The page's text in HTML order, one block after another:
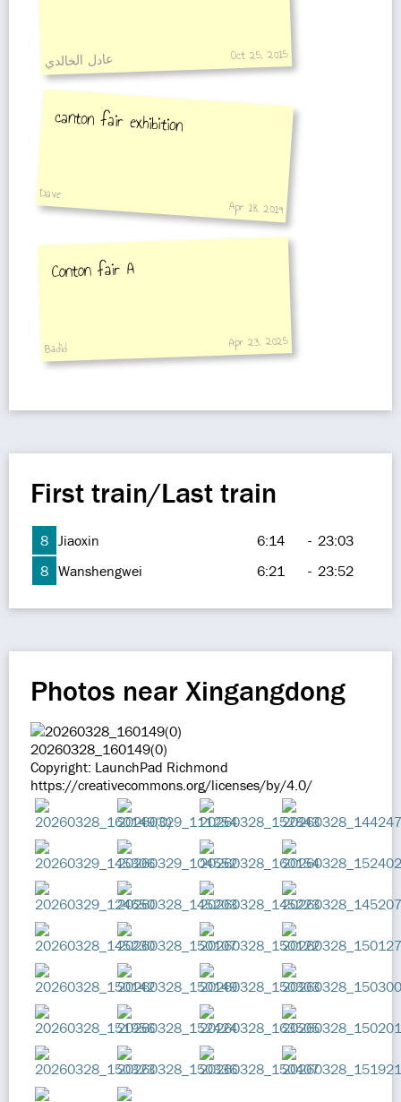
عادل الخالدي Oct 25, 2015
canton fair exhibition
Dave
Apr 18, 2019
Conton fair A
Badid Apr 23, 2025
First train/Last train
8 Jiaoxin 6:14 - 23:03
8 Wanshengwei 6:21 - 23:52
Photos near Xingangdong
20260328_160149(0)
Copyright: LaunchPad Richmond
https://creativecommons.org/licenses/by/4.0/